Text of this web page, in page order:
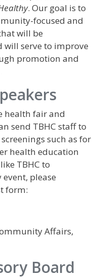
. Our goal is to
focused and
will be
serve to improve
promotion and
health fair and
send TBHC staff to
such as for
health education
TBHC to
please
form:
Affairs,
Board